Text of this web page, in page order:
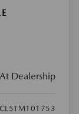
At Dealership